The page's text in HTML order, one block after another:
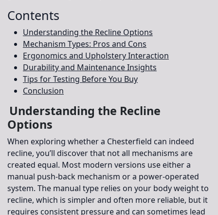
Contents
Understanding the Recline Options
Mechanism Types: Pros and Cons
Ergonomics and Upholstery Interaction
Durability and Maintenance Insights
Tips for Testing Before You Buy
Conclusion
Understanding the Recline
Options
When exploring whether a Chesterfield can indeed
recline, you’ll discover that not all mechanisms are
created equal. Most modern versions use either a
manual push-back mechanism or a power-operated
system. The manual type relies on your body weight to
recline, which is simpler and often more reliable, but it
requires consistent pressure and can sometimes lead